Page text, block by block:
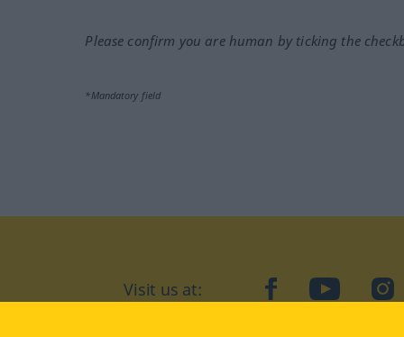
Please confirm you are human by ticking the
*Mandatory field
Visit us at: facebookYouTube